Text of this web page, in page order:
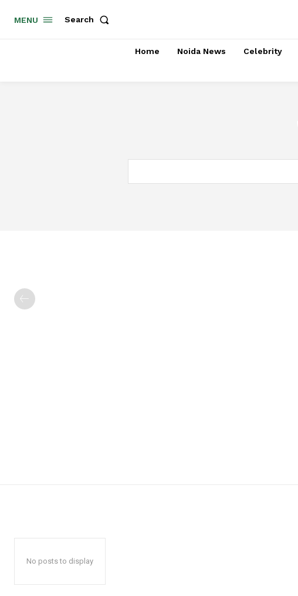
MENU Search
Home Noida News Celebrity
No posts to display